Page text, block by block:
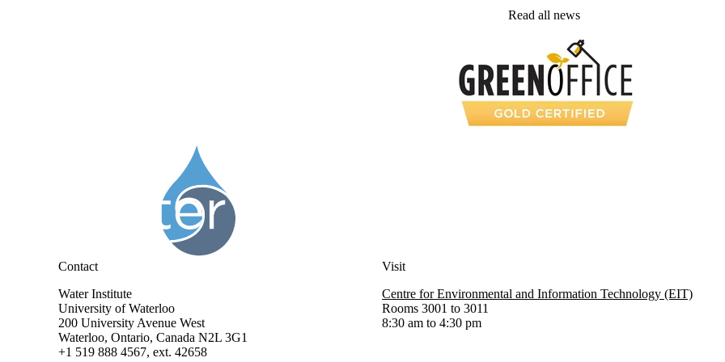
Read all news
Contact
Water Institute
University of Waterloo
200 University Avenue West
Waterloo, Ontario, Canada N2L 3G1
+1 519 888 4567, ext. 42658
Visit
Centre for Environmental and Information Technology (EIT)
Rooms 3001 to 3011
8:30 am to 4:30 pm